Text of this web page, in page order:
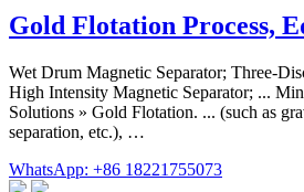
Gold Flotation Process,
Wet Drum Magnetic Separator; Three-
High Intensity Magnetic Separator; ...
Solutions » Gold Flotation. ... (such as
separation, etc.), …
WhatsApp: +86 18221755073